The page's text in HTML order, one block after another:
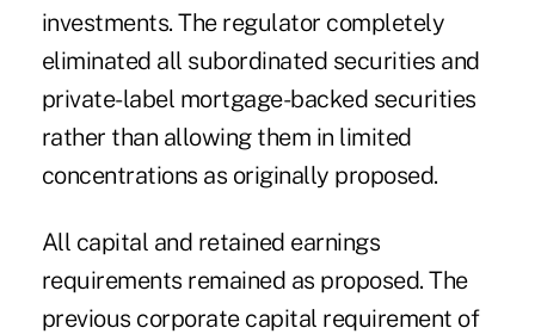
investments. The regulator completely
eliminated all subordinated securities and
private-label mortgage-backed securities
rather than allowing them in limited
concentrations as originally proposed.
All capital and retained earnings
requirements remained as proposed. The
previous corporate capital requirement of